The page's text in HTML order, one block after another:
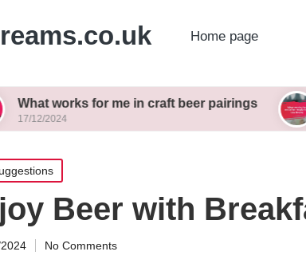
Home page
for me in craft beer pairings What
17/12/2024
Beer with
No Comments